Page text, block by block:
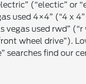
(“electic” or
used 4×4” (“4 x
vegas used rwd”
wheel drive”).
searches find our